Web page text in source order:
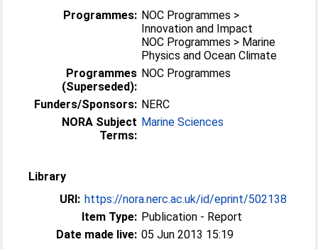
Programmes: NOC Programmes >
Innovation and Impact
NOC Programmes > Marine
Physics and Ocean Climate
Programmes
(Superseded):
NOC Programmes
Funders/Sponsors: NERC
NORA Subject
Terms:
Marine Sciences
Library
URI: https://nora.nerc.ac.uk/id/eprint/502138
Item Type: Publication - Report
Date made live: 05 Jun 2013 15:19